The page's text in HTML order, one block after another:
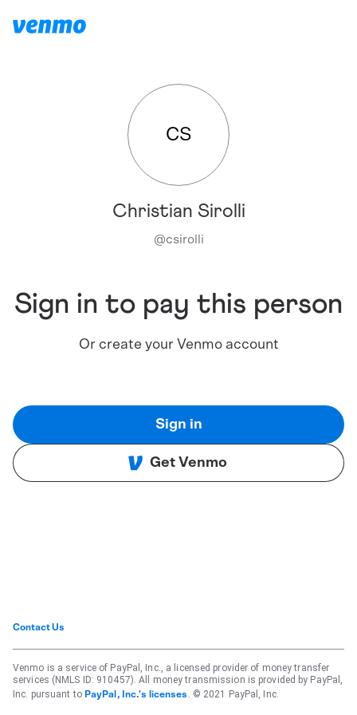
CS
Christian Sirolli
@csirolli
Sign in to pay this person
Or create your Venmo account
Sign in
Get Venmo
Contact Us
Venmo is a service of PayPal, Inc., a licensed provider of money transfer
services (NMLS ID: 910457). All money transmission is provided by PayPal,
Inc. pursuant to PayPal, Inc.'s licenses . © 2021 PayPal, Inc.